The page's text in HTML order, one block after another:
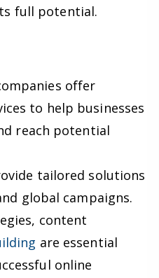
full potential.
offer
to help businesses
reach potential
tailored solutions
global campaigns.
content
are essential
online